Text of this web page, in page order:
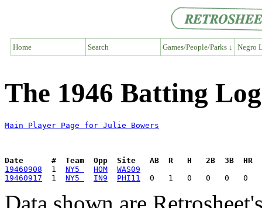
Home Search Games/People/Parks ↓ Negro
The 1946 Batting
Main Player Page for Julie Bowers
Date      #  Team  Opp  Site   AB  R   H   2B  3B  HR
19460908
  1
NY5 HOM
WAS09
19460917
  1
NY5 IN9 PHI11